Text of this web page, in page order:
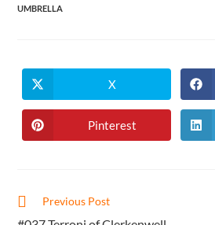
UMBRELLA
Opens
in
a
new
window
X
Opens
in
Pinterest
Read
Previous Post